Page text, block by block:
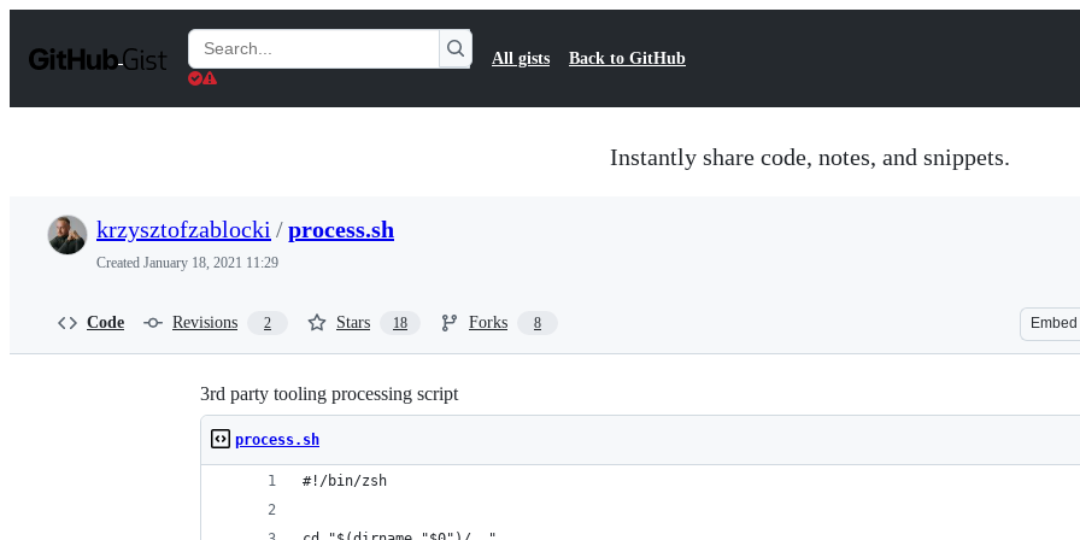
t
Search
Gists
All gists Back to GitHub
Instantly share code, notes, and snippets.
krzysztofzablocki /process.sh
Created January 18, 2021 11:29
Code Revisions 2 Stars 18 Forks 8 Embed
3rd party tooling processing script
process.sh
#!/bin/zsh